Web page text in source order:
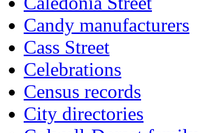
Candy manufacturers
Cass Street
Celebrations
Census records
City directories